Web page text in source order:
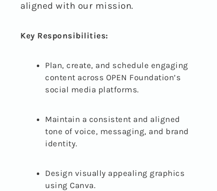
aligned with our mission.
Key Responsibilities:
Plan, create, and schedule engaging
content across OPEN Foundation’s
social media platforms.
Maintain a consistent and aligned
tone of voice, messaging, and brand
identity.
Design visually appealing graphics
using Canva.